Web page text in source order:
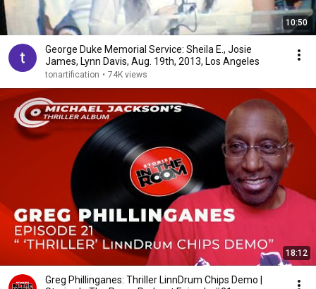
10:50
George Duke Memorial Service: Sheila E., Josie
James, Lynn Davis, Aug. 19th, 2013, Los Angeles
tonartification • 74K views
18:12
Greg Phillinganes: Thriller LinnDrum Chips Demo |